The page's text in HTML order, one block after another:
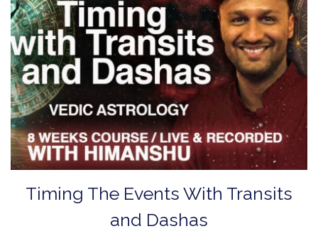
Timing The Events With Transits
and Dashas